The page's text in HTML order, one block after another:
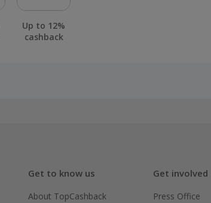
Up to 12%
cashback
Get to know us
About TopCashback
Get involved
Press Office